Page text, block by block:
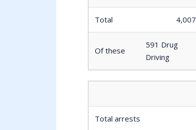
Total 4,007
Of these
591 Drug
Driving
Total arrests